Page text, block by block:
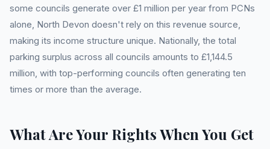
some councils generate over £1 million per year from PCNs
alone, North Devon doesn't rely on this revenue source,
making its income structure unique. Nationally, the total
parking surplus across all councils amounts to £1,144.5
million, with top-performing councils often generating ten
times or more than the average.
What Are Your Rights When You Get